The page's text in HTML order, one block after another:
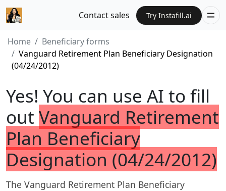
Contact sales Try Instafill.ai
Home
Beneficiary forms
Vanguard Retirement Plan Beneficiary Designation
(04/24/2012)
Yes! You can use AI to fill
out Vanguard Retirement
Plan Beneficiary
Designation (04/24/2012)
The Vanguard Retirement Plan Beneficiary